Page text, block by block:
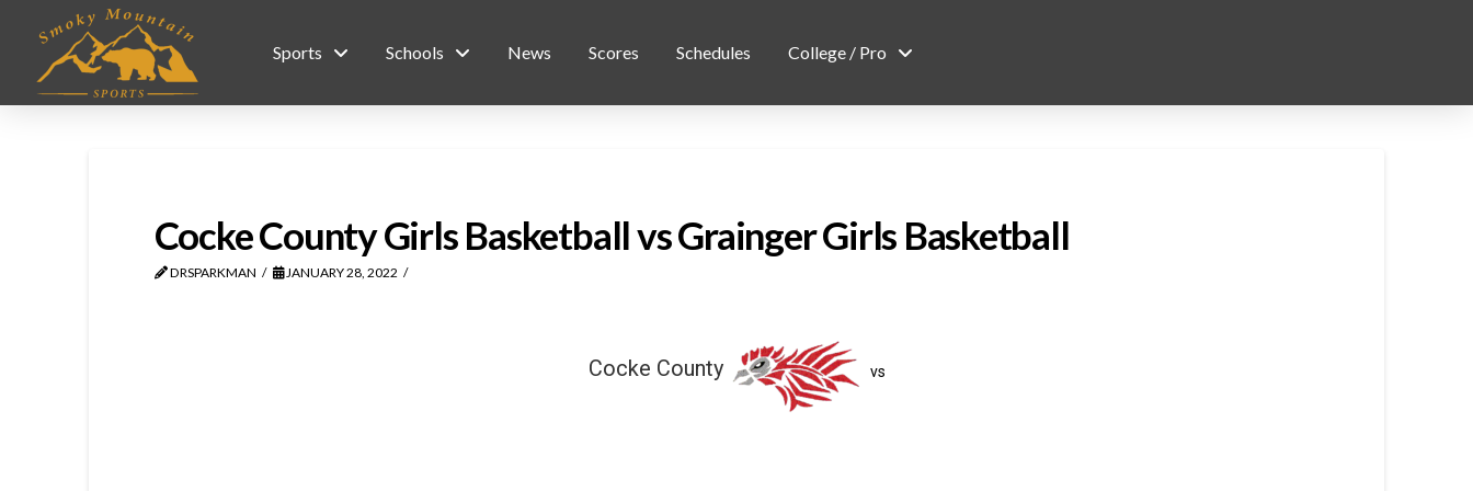
Sports Schools News Scores Schedules College / Pro
Cocke County Girls Basketball vs Grainger Girls Basketball
DRSPARKMAN JANUARY 28, 2022
Cocke County vs